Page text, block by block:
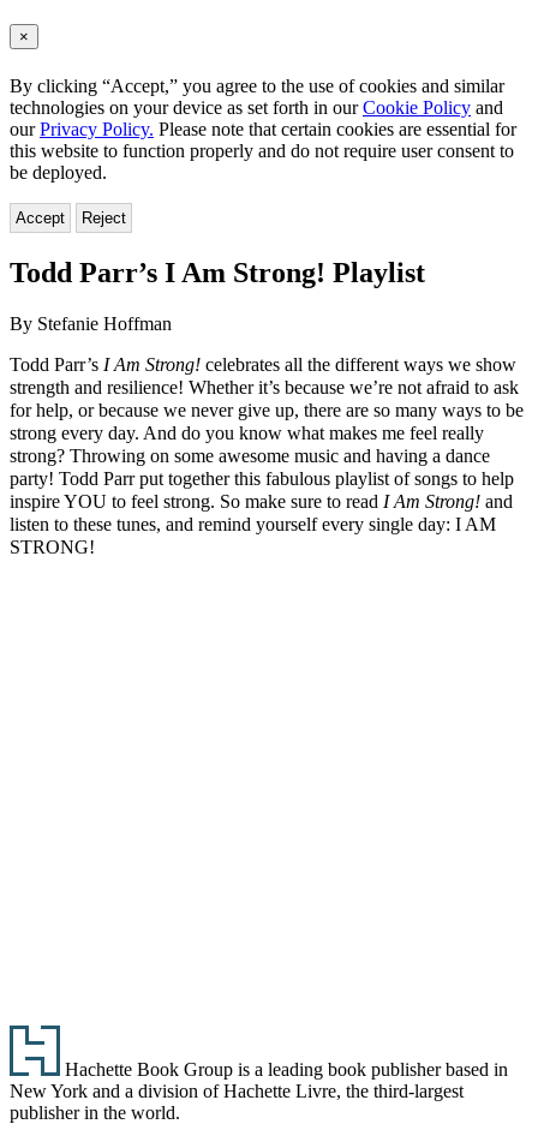
×
By clicking “Accept,” you agree to the use of cookies and similar
technologies on your device as set forth in ourCookie Policy and
ourPrivacy Policy. Please note that certain cookies are essential for
this website to function properly and do not require user consent to
be deployed.
Accept Reject
Todd Parr’s I Am Strong! Playlist
By Stefanie Hoffman
Todd Parr’s I Am Strong! celebrates all the different ways we show
strength and resilience! Whether it’s because we’re not afraid to ask
for help, or because we never give up, there are so many ways to be
strong every day. And do you know what makes me feel really
strong? Throwing on some awesome music and having a dance
party! Todd Parr put together this fabulous playlist of songs to help
inspire YOU to feel strong. So make sure to read I Am Strong! and
listen to these tunes, and remind yourself every single day: I AM
STRONG!
Footer
Hachette Book Group is a leading book publisher based in
New York and a division of Hachette Livre, the third-largest
publisher in the world.